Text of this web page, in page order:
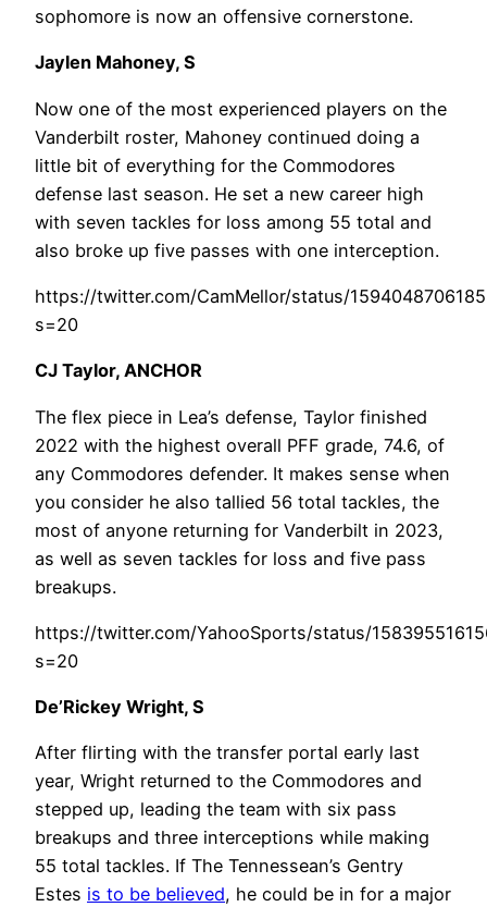
sophomore is now an offensive cornerstone.
Jaylen Mahoney, S
Now one of the most experienced players on the
Vanderbilt roster, Mahoney continued doing a
little bit of everything for the Commodores
defense last season. He set a new career high
with seven tackles for loss among 55 total and
also broke up five passes with one interception.
https://twitter.com/CamMellor/status/
s=20
CJ Taylor, ANCHOR
The flex piece in Lea’s defense, Taylor finished
2022 with the highest overall PFF grade, 74.6, of
any Commodores defender. It makes sense when
you consider he also tallied 56 total tackles, the
most of anyone returning for Vanderbilt in 2023,
as well as seven tackles for loss and five pass
breakups.
https://twitter.com/YahooSports/status/
s=20
De’Rickey Wright, S
After flirting with the transfer portal early last
year, Wright returned to the Commodores and
stepped up, leading the team with six pass
breakups and three interceptions while making
55 total tackles. If The Tennessean’s Gentry
Estes is to be believed, he could be in for a major